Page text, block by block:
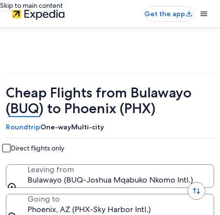
Skip to main content
Get the app
Cheap Flights from Bulawayo
(BUQ) to Phoenix (PHX)
RoundtripOne-wayMulti-city
Direct flights only
Leaving from
Bulawayo (BUQ-Joshua Mqabuko Nkomo Intl.)
Going to
Phoenix, AZ (PHX-Sky Harbor Intl.)